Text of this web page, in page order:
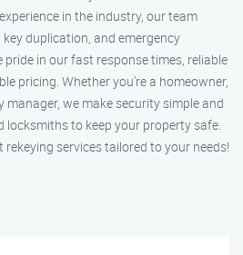
in the industry, our team
duplication, and emergency
pride in our fast response times, reliable
pricing. Whether you're a homeowner,
manager, we make security simple and
locksmiths to keep your property safe.
services tailored to your needs!